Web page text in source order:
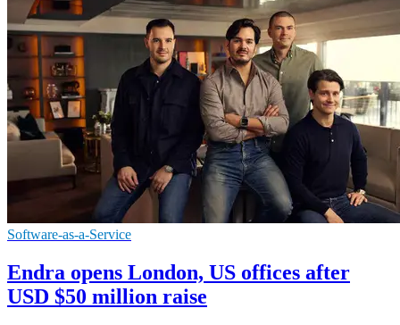
Software-as-a-Service
Endra opens London, US offices after
USD $50 million raise